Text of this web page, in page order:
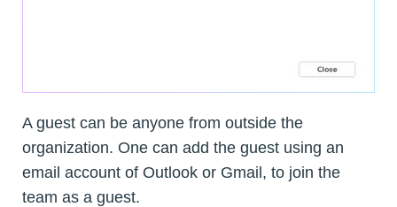
A guest can be anyone from outside the
organization. One can add the guest using an
email account of Outlook or Gmail, to join the
team as a guest.